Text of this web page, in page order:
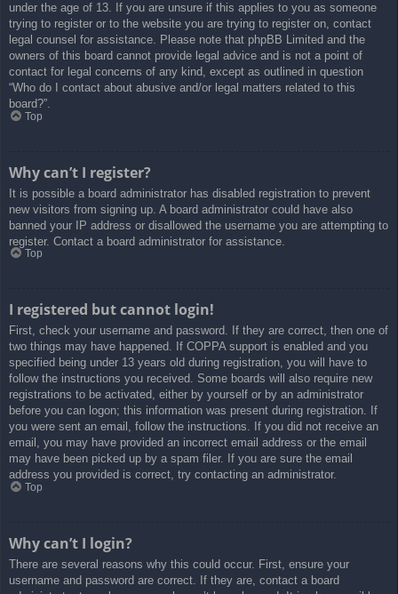
under the age of 13. If you are unsure if this applies to you as someone
trying to register or to the website you are trying to register on, contact
legal counsel for assistance. Please note that phpBB Limited and the
owners of this board cannot provide legal advice and is not a point of
contact for legal concerns of any kind, except as outlined in question
“Who do I contact about abusive and/or legal matters related to this
board?”.
Top
Why can’t I register?
It is possible a board administrator has disabled registration to prevent
new visitors from signing up. A board administrator could have also
banned your IP address or disallowed the username you are attempting to
register. Contact a board administrator for assistance.
Top
I registered but cannot login!
First, check your username and password. If they are correct, then one of
two things may have happened. If COPPA support is enabled and you
specified being under 13 years old during registration, you will have to
follow the instructions you received. Some boards will also require new
registrations to be activated, either by yourself or by an administrator
before you can logon; this information was present during registration. If
you were sent an email, follow the instructions. If you did not receive an
email, you may have provided an incorrect email address or the email
may have been picked up by a spam filer. If you are sure the email
address you provided is correct, try contacting an administrator.
Top
Why can’t I login?
There are several reasons why this could occur. First, ensure your
username and password are correct. If they are, contact a board